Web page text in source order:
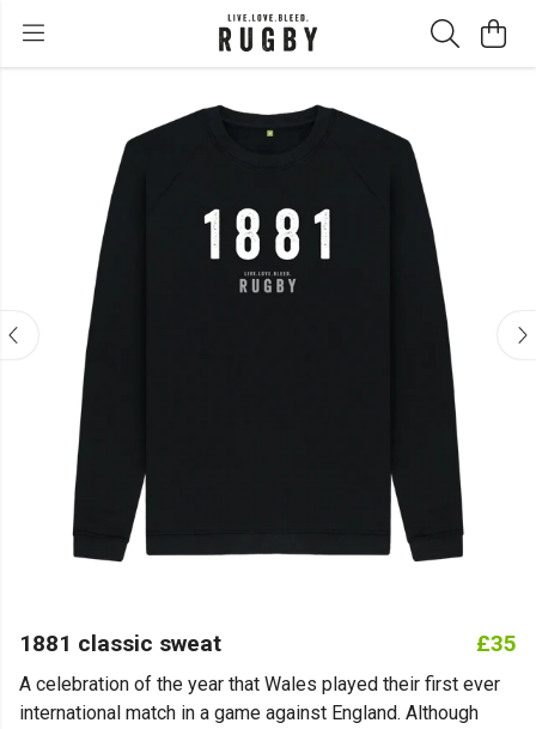
1881 classic sweat £35
A celebration of the year that Wales played their first ever
international match in a game against England. Although